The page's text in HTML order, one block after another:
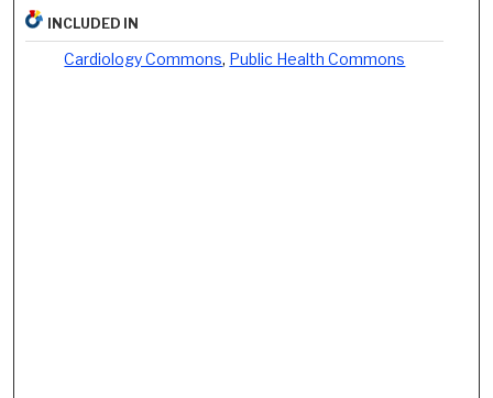
INCLUDED IN
Cardiology Commons, Public Health Commons